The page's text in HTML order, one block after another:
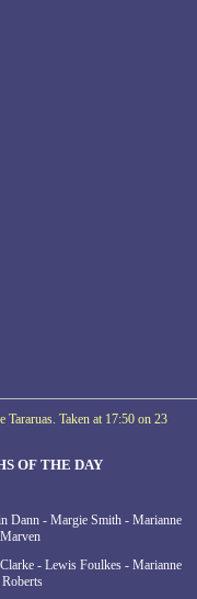
Taken at 17:50 on 23
OF THE DAY
Dann - Margie Smith - Marianne
- Lewis Foulkes - Marianne